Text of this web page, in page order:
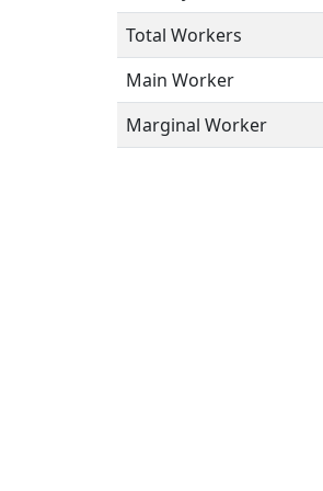
Total Workers
Main Worker
Marginal Worker